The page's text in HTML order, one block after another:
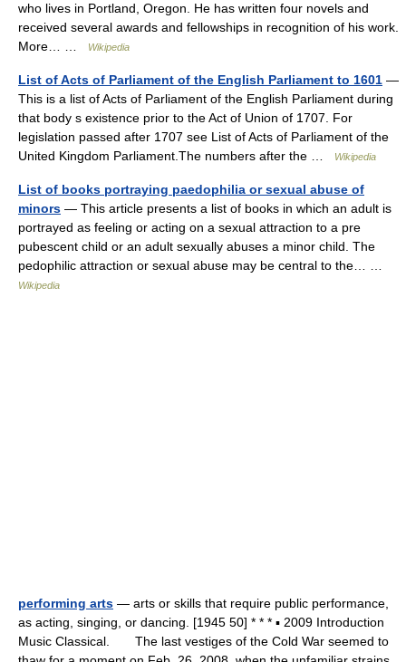
who lives in Portland, Oregon. He has written four novels and
received several awards and fellowships in recognition of his work.
More… …
Wikipedia
List of Acts of Parliament of the English Parliament to 1601 —
This is a list of Acts of Parliament of the English Parliament during
that body s existence prior to the Act of Union of 1707. For
legislation passed after 1707 see List of Acts of Parliament of the
United Kingdom Parliament.The numbers after the …
Wikipedia
List of books portraying paedophilia or sexual abuse of
minors — This article presents a list of books in which an adult is
portrayed as feeling or acting on a sexual attraction to a pre
pubescent child or an adult sexually abuses a minor child. The
pedophilic attraction or sexual abuse may be central to the… …
Wikipedia
performing arts — arts or skills that require public performance,
as acting, singing, or dancing. [1945 50] * * * ▪ 2009 Introduction
Music Classical. The last vestiges of the Cold War seemed to